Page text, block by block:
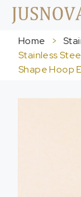
Home >
Stainless
Shape Hoop